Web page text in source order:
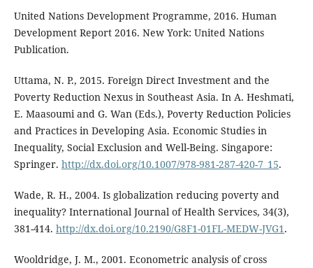
United Nations Development Programme, 2016. Human
Development Report 2016. New York: United Nations
Publication.
Uttama, N. P., 2015. Foreign Direct Investment and the
Poverty Reduction Nexus in Southeast Asia. In A. Heshmati,
E. Maasoumi and G. Wan (Eds.), Poverty Reduction Policies
and Practices in Developing Asia. Economic Studies in
Inequality, Social Exclusion and Well-Being. Singapore:
Springer. http://dx.doi.org/10.1007/978-981-287-420-7_15.
Wade, R. H., 2004. Is globalization reducing poverty and
inequality? International Journal of Health Services, 34(3),
381-414. http://dx.doi.org/10.2190/G8F1-01FL-MEDW-JVG1 .
Wooldridge, J. M., 2001. Econometric analysis of cross